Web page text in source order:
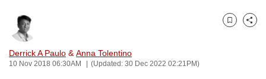
Derrick A Paulo & Anna Tolentino
10 Nov 2018 06:30AM (Updated: 30 Dec 2022 02:21PM)
Bookmark
Share
the
best
it